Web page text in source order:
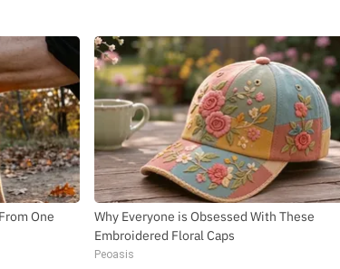
One
Why Everyone is Obsessed With These
Embroidered Floral Caps
Peoasis